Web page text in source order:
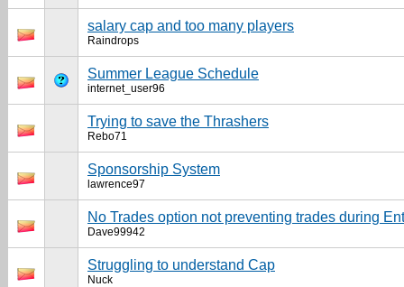
salary cap and too many players
Raindrops
Summer League Schedule
internet_user96
Trying to save the Thrashers
Rebo71
Sponsorship System
lawrence97
No Trades option not preventing trades during
Dave99942
Struggling to understand Cap
Nuck